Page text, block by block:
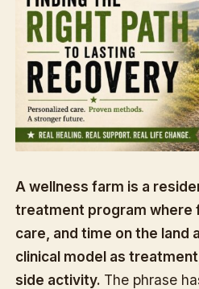
A wellness farm is a
treatment program where
care, and time on the land
clinical model as
side activity. The phrase